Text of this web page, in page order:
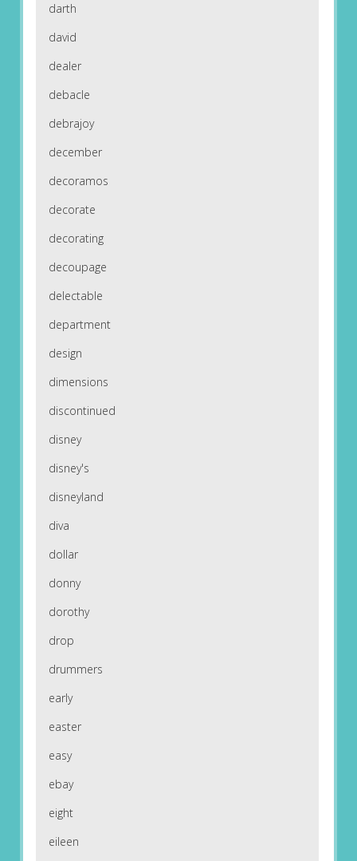
darth
david
dealer
debacle
debrajoy
december
decoramos
decorate
decorating
decoupage
delectable
department
design
dimensions
discontinued
disney
disney's
disneyland
diva
dollar
donny
dorothy
drop
drummers
early
easter
easy
ebay
eight
eileen